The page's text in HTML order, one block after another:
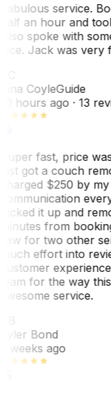
service.
an hour and
spoke with
Jack was very
CoyleGuide
hours ago· 13
fast, price
got a couch
$250 by
it up and
from
for two other
effort into
for the way
service.
Bond
weeks ago